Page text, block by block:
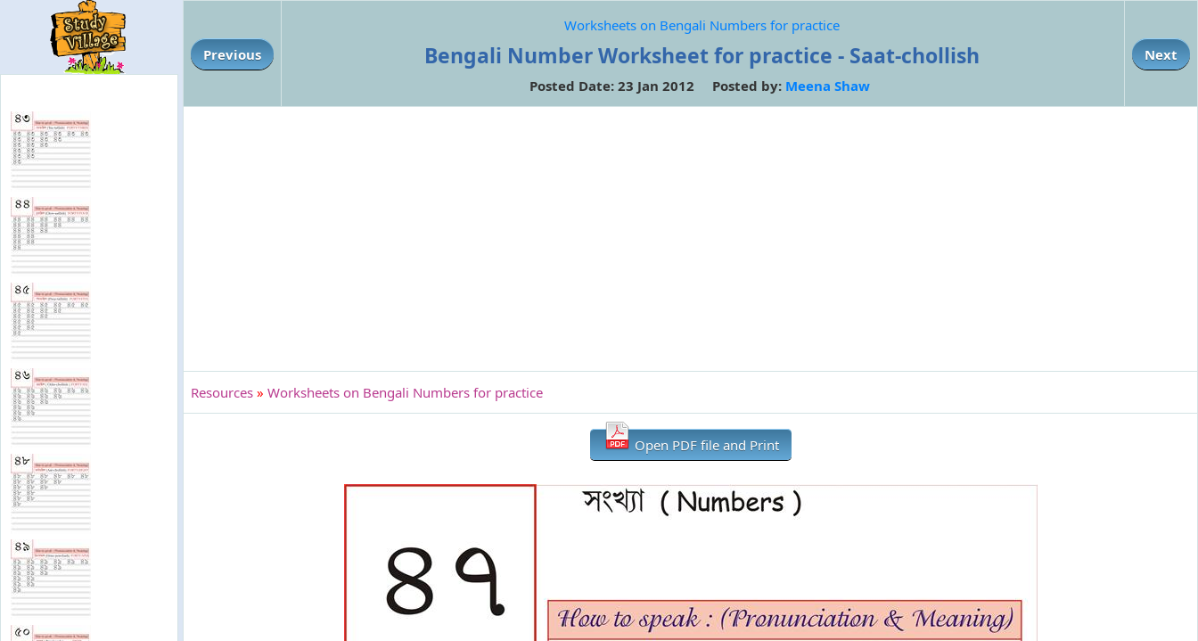
Previous
Worksheets on Bengali Numbers for practice
Bengali Number Worksheet for practice - Saat-chollish
Posted Date: 23 Jan 2012 Posted by: Meena Shaw
Next
Resources » Worksheets on Bengali Numbers for practice
Open PDF file and Print